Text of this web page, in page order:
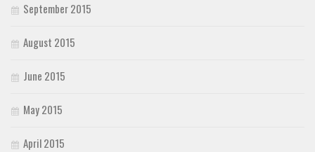
September 2015
August 2015
June 2015
May 2015
April 2015